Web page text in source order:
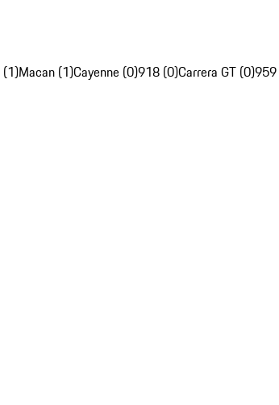
(1)Macan (1)Cayenne (0)918 (0)Carrera GT (0)